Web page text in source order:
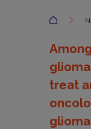
Accueil
treat